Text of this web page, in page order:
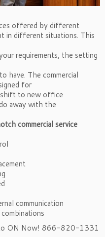
offered by different
in different situations. This
requirements, the setting
have. The commercial
for
shift to new office
away with the
commercial service
communication
ON Now! 866-820-1331